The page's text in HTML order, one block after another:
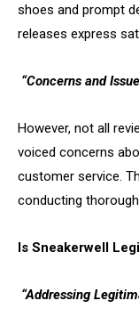
shoes and prompt
releases express
“Concerns and
However, not all
voiced concerns
customer service.
conducting
Is Sneakerwell
“Addressing